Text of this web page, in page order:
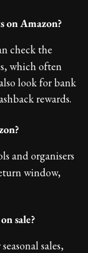
on Amazon?
check the
which often
look for bank
rewards.
and organisers
window,
sale?
sales,